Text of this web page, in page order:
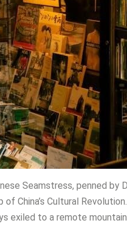
Seamstress, penned by
China’s Cultural
exiled to a remote